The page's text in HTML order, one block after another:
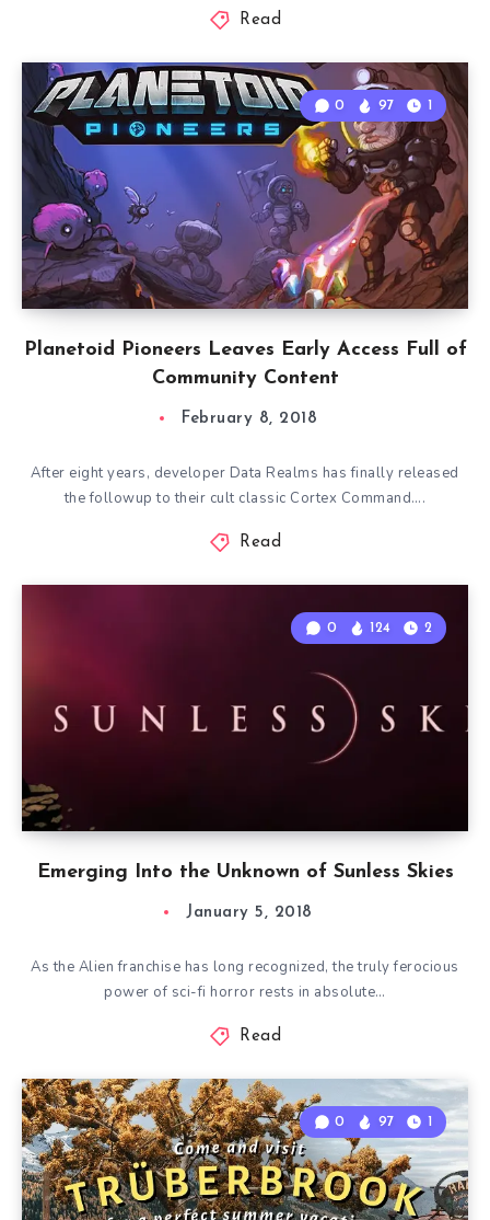
Read
Planetoid Pioneers Leaves Early Access Full of
Community Content
0 97 1
February 8, 2018
After eight years, developer Data Realms has finally released
the followup to their cult classic Cortex Command….
Read
Emerging Into the Unknown of Sunless Skies
0 124 2
January 5, 2018
As the Alien franchise has long recognized, the truly ferocious
power of sci-fi horror rests in absolute…
Read
0 97 1